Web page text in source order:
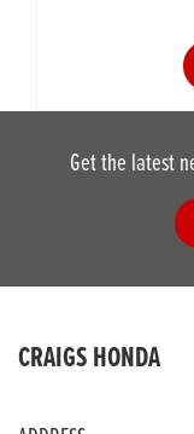
Get the latest
CRAIGS HONDA